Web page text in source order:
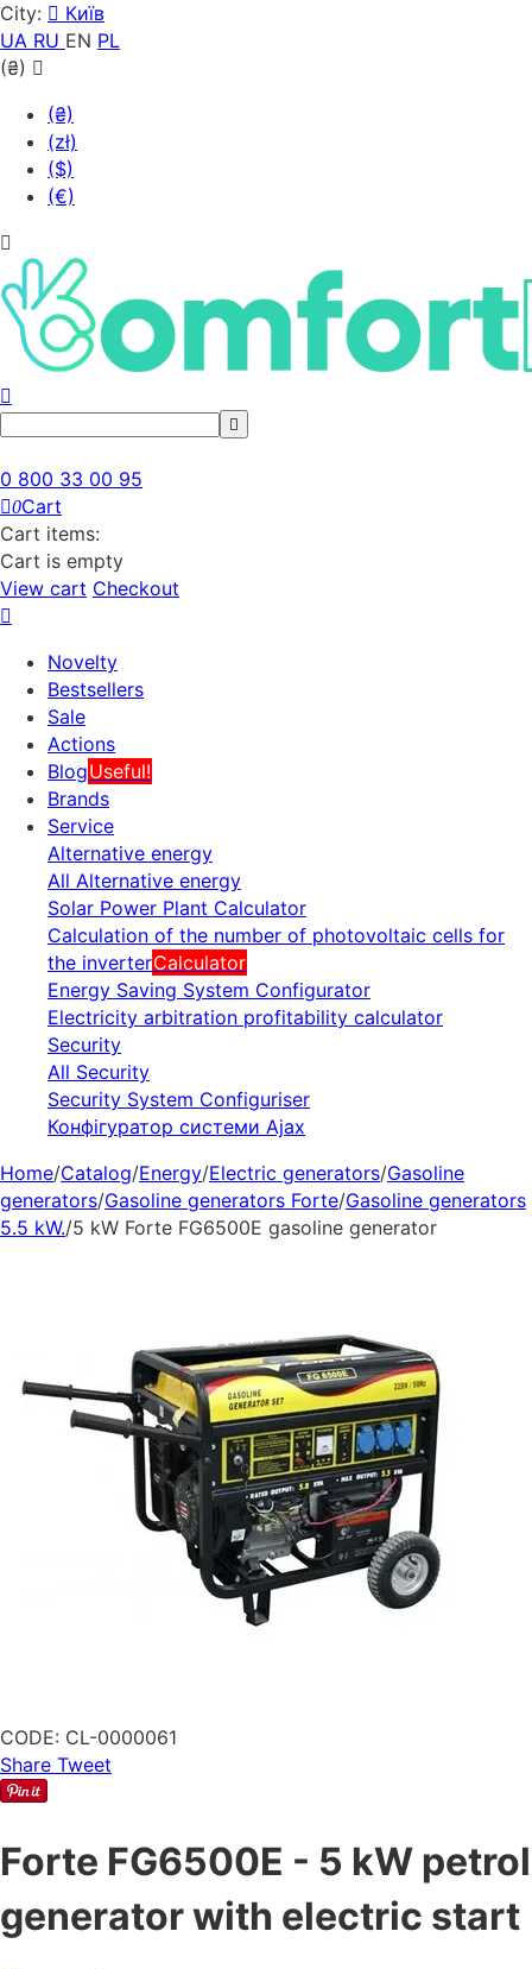
City:
Київ
UA RU EN PL
(₴)
(₴)
(zł)
($)
(€)
0 800 33 00 95
0Cart
Cart items:
Cart is empty
View cart Checkout
Novelty
Bestsellers
Sale
Actions
BlogUseful!
Brands
Service
Alternative energy
All Alternative energy
Solar Power Plant Calculator
Calculation of the number of photovoltaic cells for
the inverterCalculator
Energy Saving System Configurator
Electricity arbitration profitability calculator
Security
All Security
Security System Configuriser
Конфігуратор системи Ajax
Home/Catalog/Energy/Electric generators/Gasoline
generators/Gasoline generators Forte/Gasoline generators
5.5 kW./5 kW Forte FG6500E gasoline generator
CODE: CL-0000061
Share Tweet
Forte FG6500E - 5 kW petrol
generator with electric start